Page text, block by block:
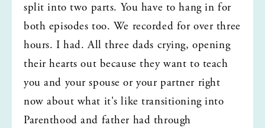
split into two parts. You have to hang in for
both episodes too. We recorded for over three
hours. I had. All three dads crying, opening
their hearts out because they want to teach
you and your spouse or your partner right
now about what it's like transitioning into
Parenthood and father had through